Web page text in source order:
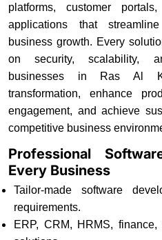
platforms, customer
applications that
business growth. Every
on security, scalability,
businesses in Ras Al
transformation, enhance
engagement, and achieve
competitive business
Professional
Every Business
Tailor-made software
requirements.
ERP, CRM, HRMS,